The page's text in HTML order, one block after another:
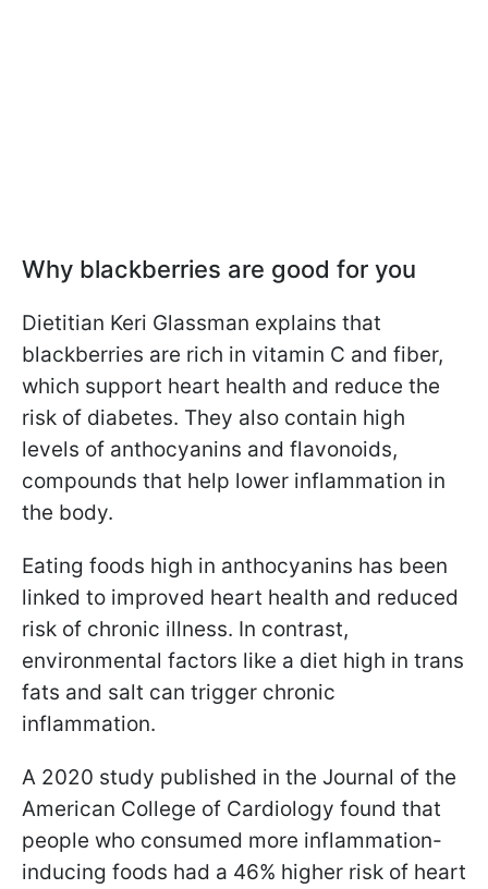
Why blackberries are good for you
Dietitian Keri Glassman explains that
blackberries are rich in vitamin C and fiber,
which support heart health and reduce the
risk of diabetes. They also contain high
levels of anthocyanins and flavonoids,
compounds that help lower inflammation in
the body.
Eating foods high in anthocyanins has been
linked to improved heart health and reduced
risk of chronic illness. In contrast,
environmental factors like a diet high in trans
fats and salt can trigger chronic
inflammation.
A 2020 study published in the Journal of the
American College of Cardiology found that
people who consumed more inflammation-
inducing foods had a 46% higher risk of heart